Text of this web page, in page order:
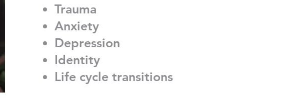
Trauma
Anxiety
Depression
Identity
Life cycle transitions